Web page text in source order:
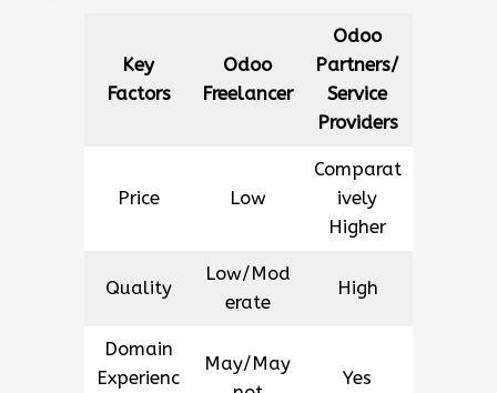
Key
Factors
Odoo
Freelancer
Odoo
Partners/
Service
Providers
Price Low
Comparat
ively
Higher
Quality
Low/Mod
erate
High
Domain
Experienc
May/May
Yes